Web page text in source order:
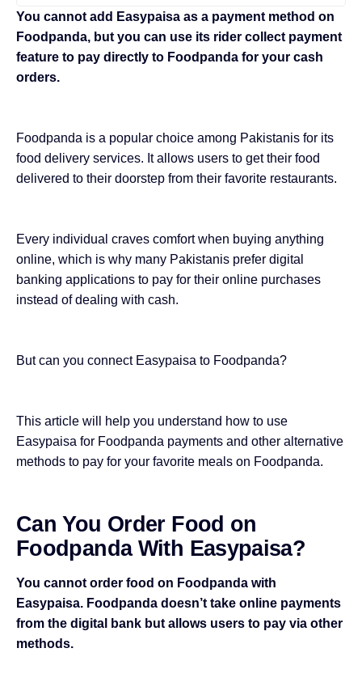
You cannot add Easypaisa as a payment method on
Foodpanda, but you can use its rider collect payment
feature to pay directly to Foodpanda for your cash
orders.
Foodpanda is a popular choice among Pakistanis for its
food delivery services. It allows users to get their food
delivered to their doorstep from their favorite restaurants.
Every individual craves comfort when buying anything
online, which is why many Pakistanis prefer digital
banking applications to pay for their online purchases
instead of dealing with cash.
But can you connect Easypaisa to Foodpanda?
This article will help you understand how to use
Easypaisa for Foodpanda payments and other alternative
methods to pay for your favorite meals on Foodpanda.
Can You Order Food on
Foodpanda With Easypaisa?
You cannot order food on Foodpanda with
Easypaisa. Foodpanda doesn’t take online payments
from the digital bank but allows users to pay via other
methods.